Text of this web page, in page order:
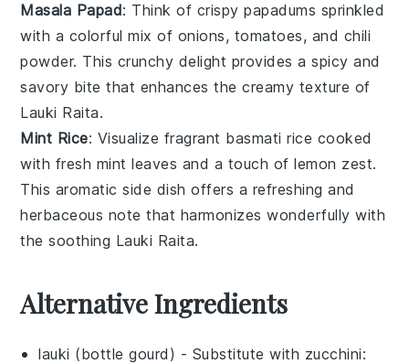
Masala Papad: Think of crispypapadums sprinkled
with a colorful mix of onions, tomatoes, and chili
powder. This crunchy delight provides a spicy and
savory bite that enhances the creamy texture of
Lauki Raita.
Mint Rice: Visualize fragrant basmati rice cooked
with fresh mint leaves and a touch oflemon zest.
This aromatic side dish offers a refreshing and
herbaceous note that harmonizes wonderfully with
the soothing Lauki Raita.
Alternative Ingredients
lauki (bottle gourd) - Substitute with zucchini: